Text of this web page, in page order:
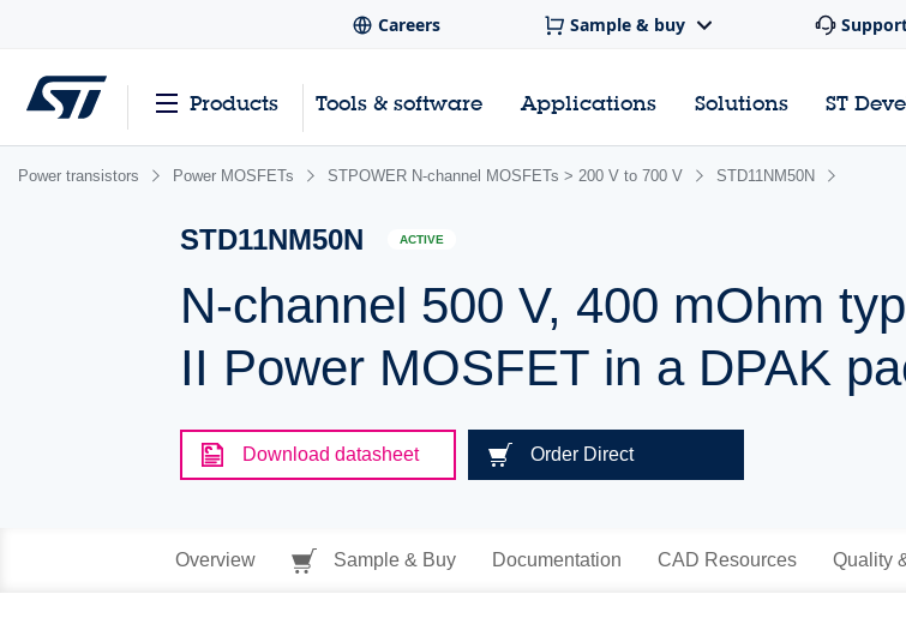
Careers Sample & buy
Products Tools & software Applications Solutions ST
Power transistors Power MOSFETs STPOWER N-channel MOSFETs > 200 V to 700 V STD11NM50N
STD11NM50N ACTIVE
N-channel 500 V, 400 mOhm
II Power MOSFET in a DPAK
Download datasheet Order Direct
Overview Sample & Buy Documentation CAD Resources Quality